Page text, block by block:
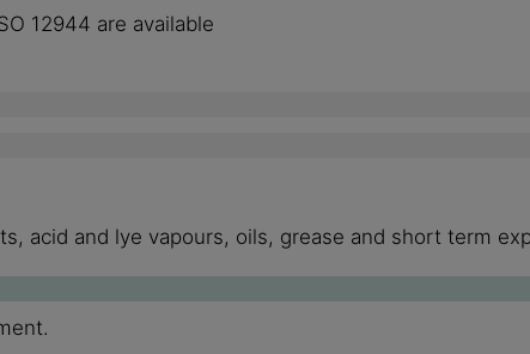
12944 are available
acid and lye vapours, oils, grease and short term